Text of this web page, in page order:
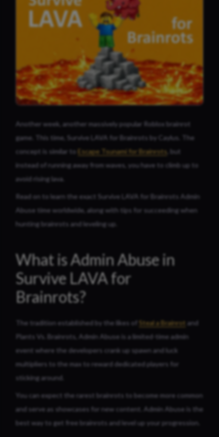
Another week, another massively popular Roblox brainrot
game. This time, Survive LAVA for Brainrots by
Caylus . The
concept is similar to Escape Tsunami for Brainrots , but
instead of running away from waves, you have to climb up to
avoid rising lava.
Read on to learn the exact Survive LAVA for Brainrots Admin
Abuse time worldwide, along with tips for succeeding when
hunting brainrots and leveling up.
What is Admin Abuse in
Survive LAVA for
Brainrots?
The tradition established by the likes of Steal a Brainrot and
Plants Vs. Brainrots, Admin Abuse is a limited-time admin
event where the developers crank up spawn and luck
multipliers to the max to reward dedicated players for
sticking around.
You can expect the rarest brainrots to become more common
and serve as showcases for new content. Admin Abuse is the
best way to get free brainrots and level up your progression.